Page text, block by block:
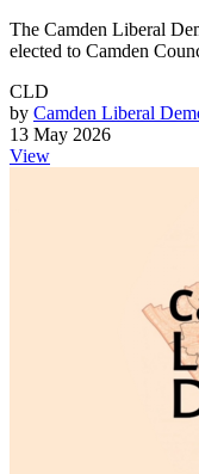
The Camden Liberal
elected to Camden
CLD
by Camden Liberal
13 May 2026
View